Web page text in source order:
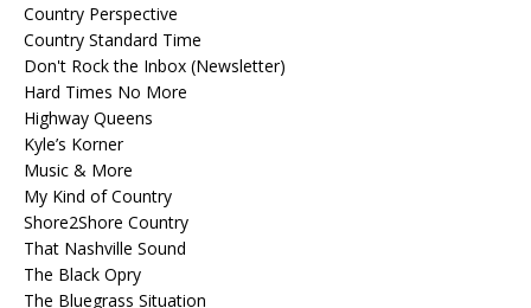
Country Perspective
Country Standard Time
Don't Rock the Inbox (Newsletter)
Hard Times No More
Highway Queens
Kyle’s Korner
Music & More
My Kind of Country
Shore2Shore Country
That Nashville Sound
The Black Opry
The Bluegrass Situation